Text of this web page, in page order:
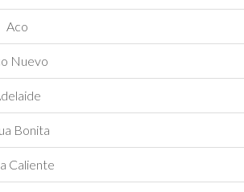
Aco
Nuevo
Bonita
Caliente